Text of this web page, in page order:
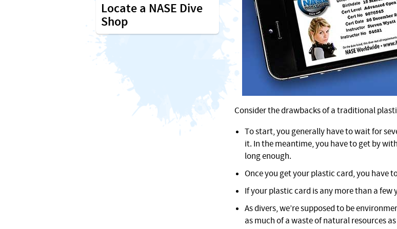
Consider the drawbacks of a traditional
To start, you generally have to wait for
it. In the meantime, you have to get by
long enough.
Once you get your plastic card, you have
If your plastic card is any more than a
As divers, we’re supposed to be
as much of a waste of natural resources
Locate a NASE Dive
Shop